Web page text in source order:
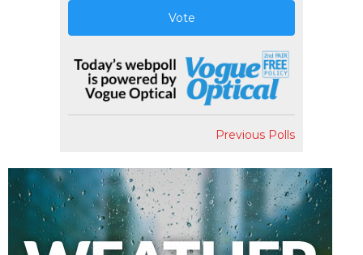
Vote
Previous Polls